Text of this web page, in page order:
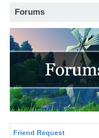
Forums
Friend Request